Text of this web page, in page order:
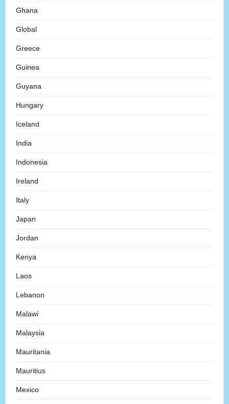
Ghana
Global
Greece
Guinea
Guyana
Hungary
Iceland
India
Indonesia
Ireland
Italy
Japan
Jordan
Kenya
Laos
Lebanon
Malawi
Malaysia
Mauritania
Mauritius
Mexico